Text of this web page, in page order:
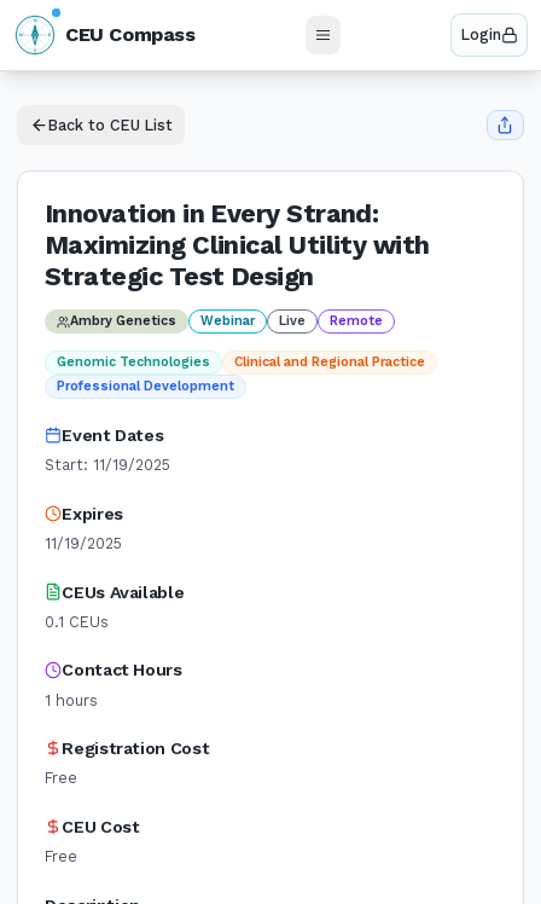
N
E
S
W CEU Compass Login
Back to CEU List
Innovation in Every Strand:
Maximizing Clinical Utility with
Strategic Test Design
Ambry Genetics Webinar Live Remote
Genomic Technologies
Clinical and Regional Practice
Professional Development
Event Dates
Start: 11/19/2025
Expires
11/19/2025
CEUs Available
0.1 CEUs
Contact Hours
1 hours
Registration Cost
Free
CEU Cost
Free